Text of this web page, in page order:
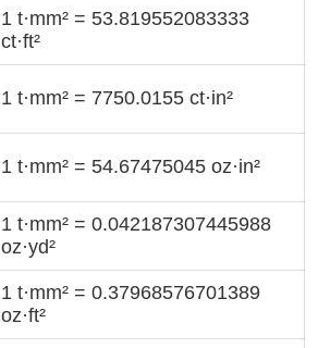
1 t·mm² = 53.819552083333
ct·ft²
1 t·mm² = 7750.0155 ct·in²
1 t·mm² = 54.67475045 oz·in²
1 t·mm² = 0.042187307445988
oz·yd²
1 t·mm² = 0.37968576701389
oz·ft²